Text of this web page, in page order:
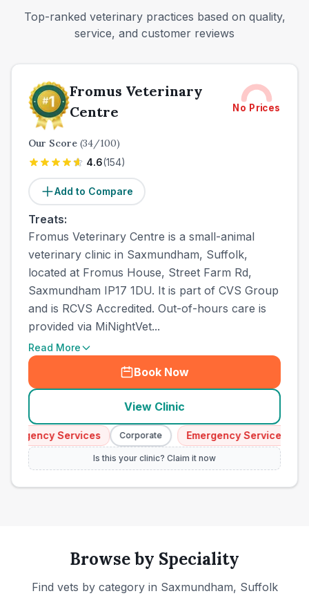
Top-ranked veterinary practices based on quality,
service, and customer reviews
Fromus Veterinary
Centre
No Prices
Our Score (34/100)
4.6(154)
Add to Compare
Treats:
Fromus Veterinary Centre is a small-animal
veterinary clinic in Saxmundham, Suffolk,
located at Fromus House, Street Farm Rd,
Saxmundham IP17 1DU. It is part of CVS Group
and is RCVS Accredited. Out-of-hours care is
provided via MiNightVet...
Read More
Book Now
View Clinic
Services Corporate Emergency Services
Is this your clinic? Claim it now
Browse by Speciality
Find vets by category in Saxmundham, Suffolk